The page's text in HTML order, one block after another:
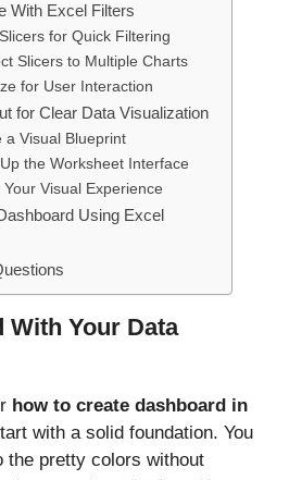
With Excel Filters
for Quick Filtering
Slicers to Multiple Charts
for User Interaction
for Clear Data Visualization
a Visual Blueprint
the Worksheet Interface
Visual Experience
Using Excel
With Your Data
how to create dashboard in
with a solid foundation. You
the pretty colors without